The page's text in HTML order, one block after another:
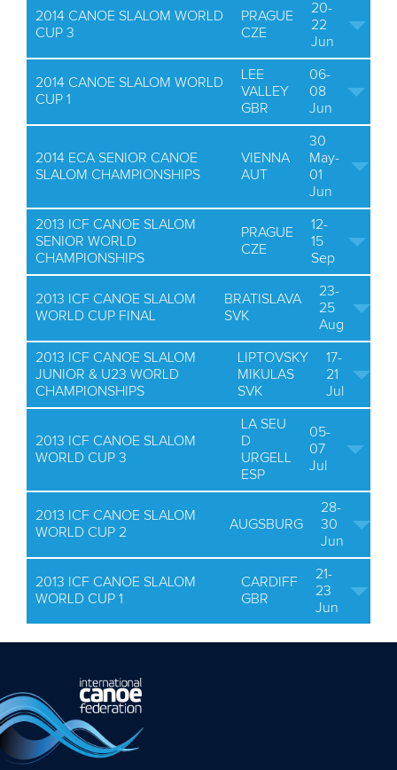
2014 CANOE SLALOM WORLD
CUP 3
PRAGUE
CZE
20-
22
Jun
2014 CANOE SLALOM WORLD
CUP 1
LEE
VALLEY
GBR
06-
08
Jun
2014 ECA SENIOR CANOE
SLALOM CHAMPIONSHIPS
VIENNA
AUT
30
May-
01
Jun
2013 ICF CANOE SLALOM
SENIOR WORLD
CHAMPIONSHIPS
PRAGUE
CZE
12-
15
Sep
2013 ICF CANOE SLALOM
WORLD CUP FINAL
BRATISLAVA
SVK
23-
25
Aug
2013 ICF CANOE SLALOM
JUNIOR & U23 WORLD
CHAMPIONSHIPS
LIPTOVSKY
MIKULAS
SVK
17-
21
Jul
2013 ICF CANOE SLALOM
WORLD CUP 3
LA SEU
D
URGELL
ESP
05-
07
Jul
2013 ICF CANOE SLALOM
WORLD CUP 2
AUGSBURG
28-
30
Jun
2013 ICF CANOE SLALOM
WORLD CUP 1
CARDIFF
GBR
21-
23
Jun